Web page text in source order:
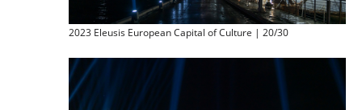
2023 Eleusis European Capital of Culture | 20/30